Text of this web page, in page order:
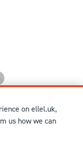
in the
charity number
in Scotland
conditions of sale
on ellel.uk,
us how we can